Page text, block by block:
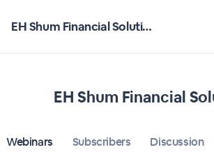
EH Shum Financial Solutions
EH Shum Financial
Webinars Subscribers Discussion